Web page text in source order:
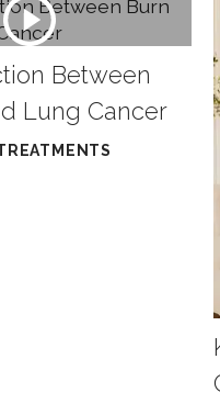
Between
Lung Cancer